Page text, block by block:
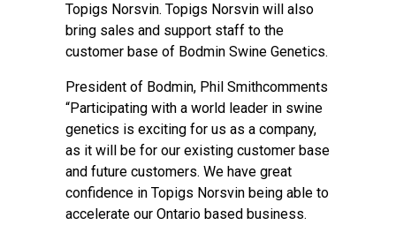
Topigs Norsvin. Topigs Norsvin will also
bring sales and support staff to the
customer base of Bodmin Swine Genetics.
President of Bodmin, Phil Smithcomments
“Participating with a world leader in swine
genetics is exciting for us as a company,
as it will be for our existing customer base
and future customers. We have great
confidence in Topigs Norsvin being able to
accelerate our Ontario based business.